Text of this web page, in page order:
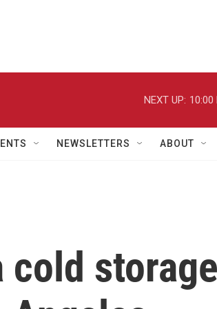
NEXT UP: 10:00
NEWSLETTERS ABOUT
cold storage